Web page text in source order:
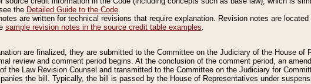
the Detailed Guide to the Code.
are written for technical revisions that require explanation. Revision notes are
sample revision notes in the source credit table examples.
are finalized, they are submitted to the Committee on the Judiciary of the House of
review and comment period begins. At the conclusion of the comment period, an
the Law Revision Counsel and transmitted to the Committee on the Judiciary for
the bill. Typically, the bill is passed by the House of Representatives under